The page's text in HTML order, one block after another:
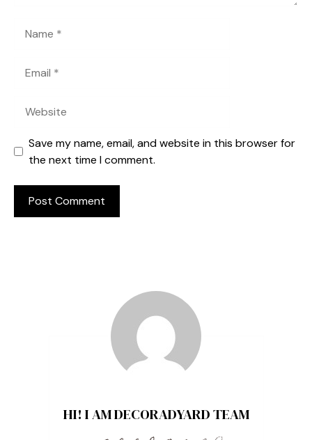
Save my name, email, and website in this browser for
the next time I comment.
HI! I AM DECORADYARD TEAM